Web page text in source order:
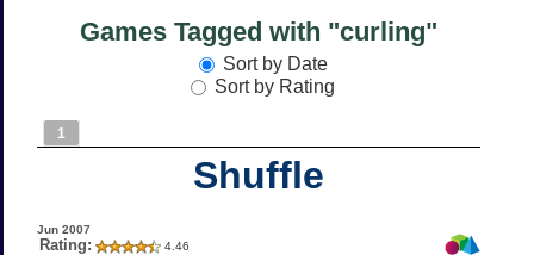
Games Tagged with "curling"
Sort by Date
Sort by Rating
1
Shuffle
Jun 2007
Rating: 4.46